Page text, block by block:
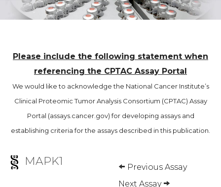
Please include the following statement when
referencing the CPTAC Assay Portal
We would like to acknowledge the National Cancer Institute’s
Clinical Proteomic Tumor Analysis Consortium (CPTAC) Assay
Portal (assays.cancer.gov) for developing assays and
establishing criteria for the assays described in this publication.
MAPK1
Previous Assay
Next Assay